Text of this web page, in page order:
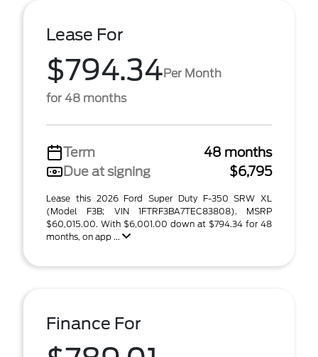
Lease For
$794.34Per Month
for 48 months
Term
48 months
Due at signing
$6,795
Lease this 2026 Ford Super Duty F-350 SRW XL
(Model F3B; VIN 1FTRF3BA7TEC83808). MSRP
$60,015.00. With $6,001.00 down at $794.34 for 48
months, on app ...
Finance For